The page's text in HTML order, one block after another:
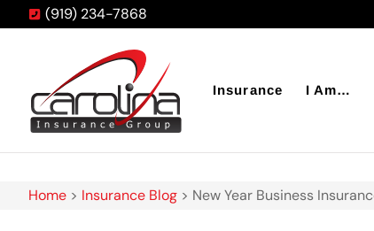
(919) 234-7868
Insurance I Am…
Home > Insurance Blog > New Year Business